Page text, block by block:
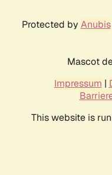
Protected by Anubis
Mascot
Impressum |
This website is